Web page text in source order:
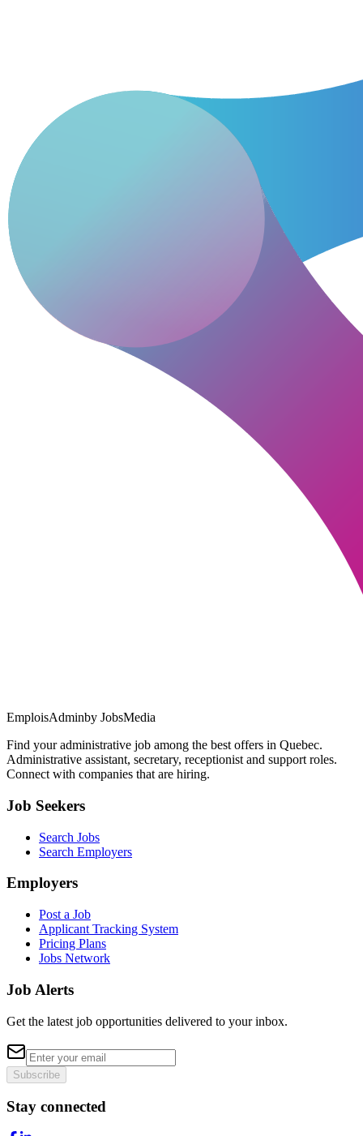
EmploisAdminby JobsMedia
Find your administrative job among the best offers in Quebec.
Administrative assistant, secretary, receptionist and support roles.
Connect with companies that are hiring.
Job Seekers
Search Jobs
Search Employers
Employers
Post a Job
Applicant Tracking System
Pricing Plans
Jobs Network
Job Alerts
Get the latest job opportunities delivered to your inbox.
Subscribe
Stay connected